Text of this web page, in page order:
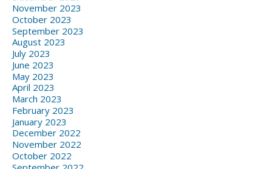
November 2023
October 2023
September 2023
August 2023
July 2023
June 2023
May 2023
April 2023
March 2023
February 2023
January 2023
December 2022
November 2022
October 2022